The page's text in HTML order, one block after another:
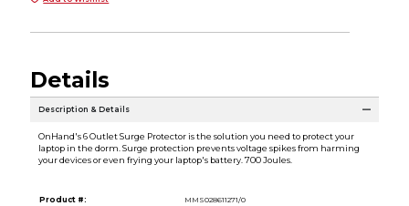
Details
Description & Details
OnHand's 6 Outlet Surge Protector is the solution you need to protect your
laptop in the dorm. Surge protection prevents voltage spikes from harming
your devices or even frying your laptop's battery. 700 Joules.
Product #:
MMS028611271/0